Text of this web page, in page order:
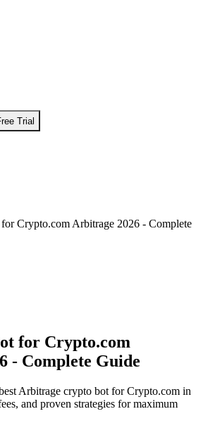
Trial
Crypto.com Arbitrage 2026 - Complete
for Crypto.com
- Complete Guide
Arbitrage crypto bot for Crypto.com in
and proven strategies for maximum